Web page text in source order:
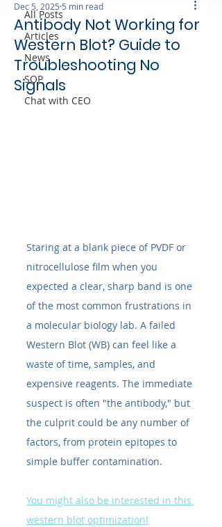
All Posts
Articles
News
SOP
Chat with CEO
Antibody Not Working for
Western Blot? Guide to
Troubleshooting No
Signals
Dec 5, 2025 5 min read
Staring at a blank piece of PVDF or
nitrocellulose film when you
expected a clear, sharp band is one
of the most common frustrations in
a molecular biology lab. A failed
Western Blot (WB) can feel like a
waste of time, samples, and
expensive reagents. The immediate
suspect is often "the antibody," but
the culprit could be any number of
factors, from protein epitopes to
simple buffer contamination.
You might also be interested in this
western blot optimization!